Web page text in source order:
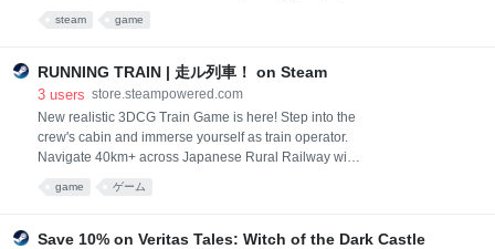
Refunds | Cookies
steam game
RUNNING TRAIN | 走ル列車！ on Steam
3 users store.steampowered.com
New realistic 3DCG Train Game is here! Step into the
crew's cabin and immerse yourself as train operator.
Navigate 40km+ across Japanese Rural Railway with
and heart of countryside.
game ゲーム
Save 10% on Veritas Tales: Witch of the Dark Castle